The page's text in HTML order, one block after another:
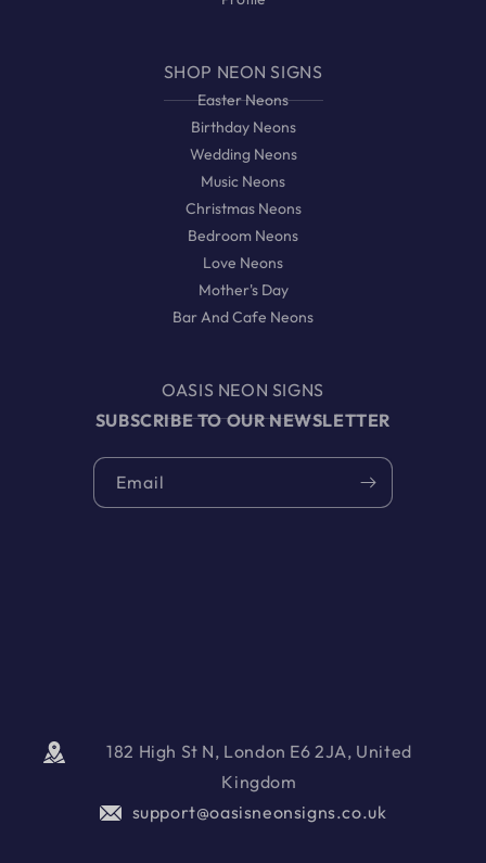
SHOP NEON SIGNS
Easter Neons
Birthday Neons
Wedding Neons
Music Neons
Christmas Neons
Bedroom Neons
Love Neons
Mother's Day
Bar And Cafe Neons
OASIS NEON SIGNS
SUBSCRIBE TO OUR NEWSLETTER
Email
182 High St N, London E6 2JA, United
Kingdom
support@oasisneonsigns.co.uk